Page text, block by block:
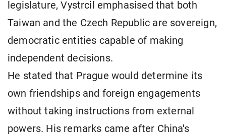
legislature, Vystrcil emphasised that both
Taiwan and the Czech Republic are sovereign,
democratic entities capable of making
independent decisions.
He stated that Prague would determine its
own friendships and foreign engagements
without taking instructions from external
powers. His remarks came after China's